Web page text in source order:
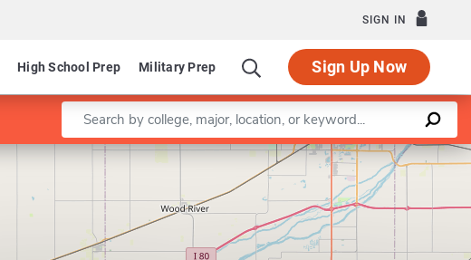
SIGN IN
High School Prep Military Prep Sign Up Now
Enter a keyword
Leaflet |©OpenStreetMapcontributors